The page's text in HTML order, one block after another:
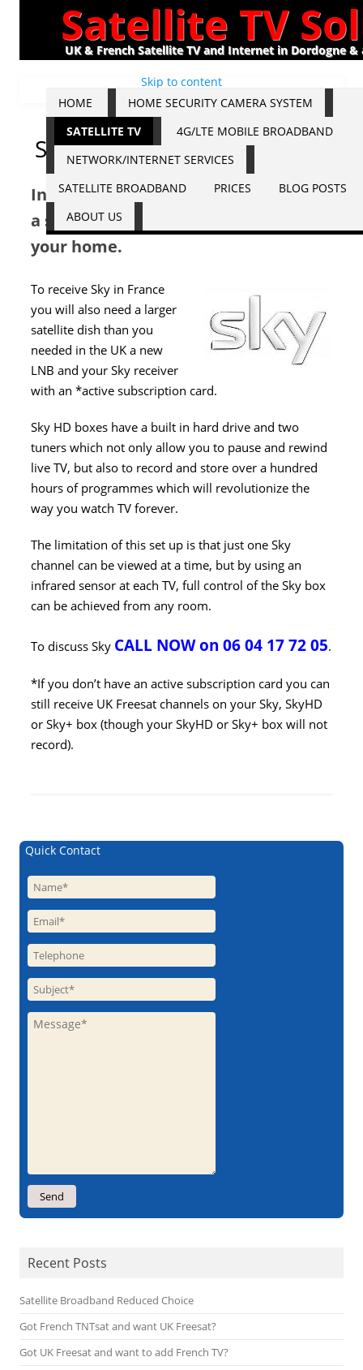
Satellite TV
UK & French Satellite TV and Internet in Dordogne
Skip to content
HOME
HOME SECURITY CAMERA SYSTEM
SATELLITE TV
4G/LTE MOBILE BROADBAND
NETWORK/INTERNET SERVICES
SATELLITE BROADBAND
PRICES
BLOG POSTS
ABOUT US
Sky
In order to view Sky you will require
a satellite dish and Sky receiver at
your home.
To receive Sky in France
you will also need a larger
satellite dish than you
needed in the UK a new
LNB and your Sky receiver
with an *active subscription card.
Sky HD boxes have a built in hard drive and two
tuners which not only allow you to pause and rewind
live TV, but also to record and store over a hundred
hours of programmes which will revolutionize the
way you watch TV forever.
The limitation of this set up is that just one Sky
channel can be viewed at a time, but by using an
infrared sensor at each TV, full control of the Sky box
can be achieved from any room.
To discuss Sky CALL NOW on 06 04 17 72 05.
*If you don’t have an active subscription card you can
still receive UK Freesat channels on your Sky, SkyHD
or Sky+ box (though your SkyHD or Sky+ box will not
record).
Quick Contact
Recent Posts
Satellite Broadband Reduced Choice
Got French TNTsat and want UK Freesat?
Got UK Freesat and want to add French TV?